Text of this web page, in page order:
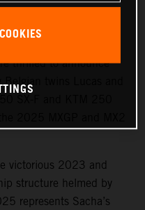
thrilled to announce
victorious 2023 and
structure helmed by
represents Sacha’s